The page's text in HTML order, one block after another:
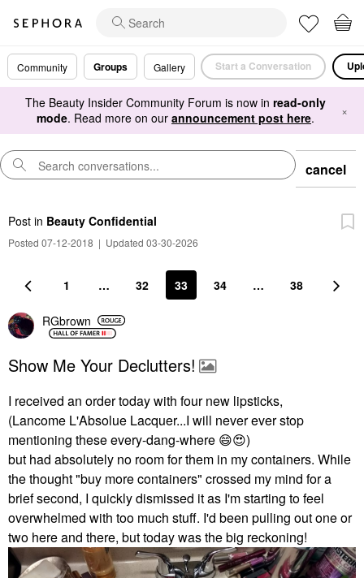
Community Groups Gallery Start a Conversation
The Beauty Insider Community Forum is now in read-only
mode. Read more on our announcement post here. ×
cancel
Post in Beauty Confidential
Posted 07-12-2018 | Updated 03-30-2026
1 … 32 33 34 … 38
RGbrown
Show Me Your Declutters!
I received an order today with four new lipsticks,
(Lancome L'Absolue Lacquer...I will never ever stop
mentioning these every-dang-where 😄😍)
but had absolutely no room for them in my containers. While
the thought "buy more containers" crossed my mind for a
brief second, I quickly dismissed it as I'm starting to feel
overwhelmed with too much stuff. I'd been pulling out one or
two here and there, but today was the big reckoning!